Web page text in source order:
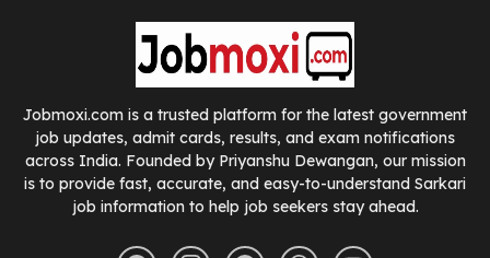
Jobmoxi.com is a trusted platform for the latest government
job updates, admit cards, results, and exam notifications
across India. Founded by Priyanshu Dewangan, our mission
is to provide fast, accurate, and easy-to-understand Sarkari
job information to help job seekers stay ahead.